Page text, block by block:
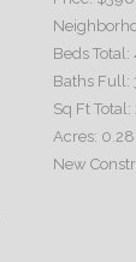
Beds Total:
Baths Full:
Sq Ft Total:
Acres: 0.28
New